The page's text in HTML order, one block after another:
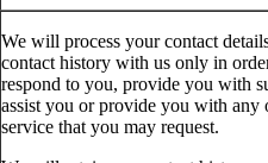
We will process your contact
contact history with us only in
respond to you, provide you with
assist you or provide you with any
service that you may request.